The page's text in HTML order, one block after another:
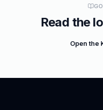
Read the
Open the